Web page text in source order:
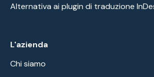
Alternativa ai plugin di traduzione
L'azienda
Chi siamo